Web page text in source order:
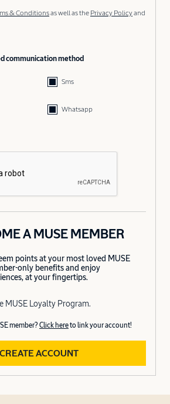
& Conditionsas well as the Privacy Policyand
communication method
Sms
Whatsapp
A MUSE MEMBER
points at your most loved MUSE
only benefits and enjoy
at your fingertips.
MUSE Loyalty Program.
member? Click hereto link your account!
CREATE ACCOUNT